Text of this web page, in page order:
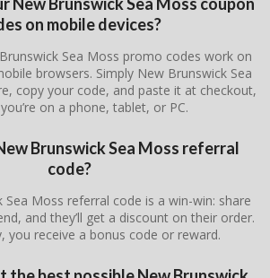
on mobile devices?
Sea Moss promo codes work on
browsers. Simply New Brunswick Sea
copy your code, and paste it at checkout,
on a phone, tablet, or PC.
Brunswick Sea Moss referral
code?
Sea Moss referral code is a win-win: share
and they’ll get a discount on their order.
you receive a bonus code or reward.